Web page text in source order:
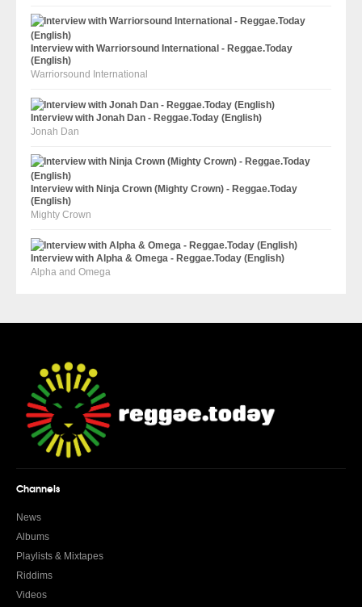
Interview with Warriorsound International - Reggae.Today
(English)
Warriorsound International
Interview with Jonah Dan - Reggae.Today (English)
Jonah Dan
Interview with Ninja Crown (Mighty Crown) - Reggae.Today
(English)
Mighty Crown
Interview with Alpha & Omega - Reggae.Today (English)
Alpha and Omega
Channels
News
Albums
Playlists & Mixtapes
Riddims
Videos